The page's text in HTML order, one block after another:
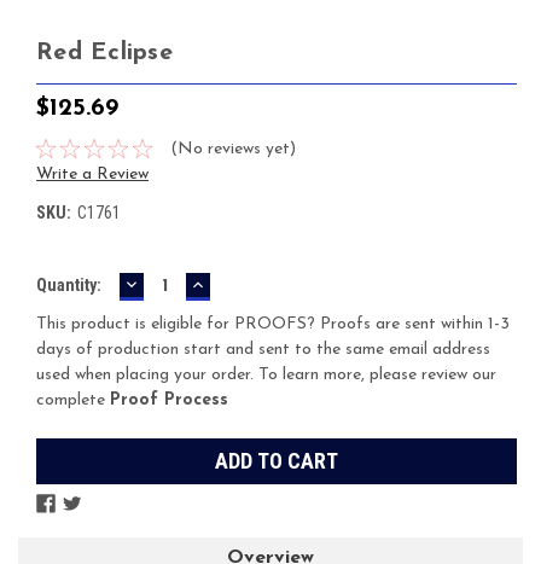
Red Eclipse
$125.69
(No reviews yet)
Write a Review
SKU: C1761
Current
Quantity: DECREASE
QUANTITY:
INCREASE
QUANTITY:
This product is eligible for PROOFS? Proofs are sent within 1-3
days of production start and sent to the same email address
used when placing your order. To learn more, please review our
complete Proof Process
Overview